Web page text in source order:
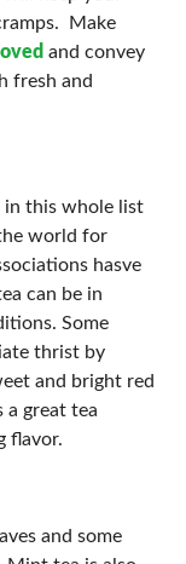
Make
and convey
fresh and
in this whole list
world for
hasve
can be in
Some
thrist by
and bright red
great tea
flavor.
and some